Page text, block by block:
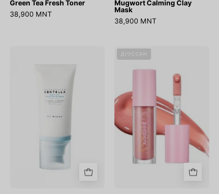
Green Tea Fresh Toner
38,900 MNT
Mugwort Calming Clay
Mask
38,900 MNT
Hyalu-
Cica
Water-
Serum
ДУУССАН